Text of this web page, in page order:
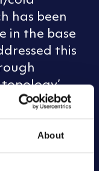
About
has been
in the base
this
a pump
base of
thermal